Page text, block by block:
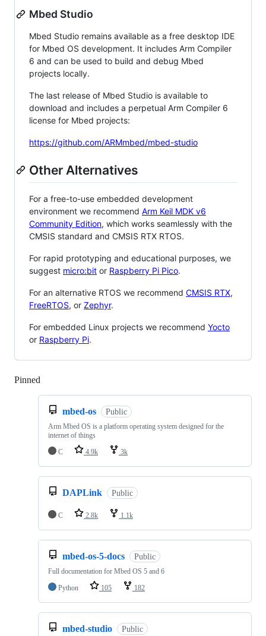
Mbed Studio
Mbed Studio remains available as a free desktop IDE
for Mbed OS development. It includes Arm Compiler
6 and can be used to build and debug Mbed
projects locally.
The last release of Mbed Studio is available to
download and includes a perpetual Arm Compiler 6
license for Mbed projects:
https://github.com/ARMmbed/mbed-studio
Other Alternatives
For a free-to-use embedded development
environment we recommend Arm Keil MDK v6
Community Edition, which works seamlessly with the
CMSIS standard and CMSIS RTX RTOS.
For rapid prototyping and educational purposes, we
suggest micro:bit or Raspberry Pi Pico.
For an alternative RTOS we recommend CMSIS RTX,
FreeRTOS, or Zephyr.
For embedded Linux projects we recommend Yocto
or Raspberry Pi.
Pinned
mbed-os Public
Arm Mbed OS is a platform operating system designed for the
internet of things
C
4.9k 3k
DAPLink Public
C 2.8k 1.1k
mbed-os-5-docs Public
Full documentation for Mbed OS 5 and 6
Python
105 182
mbed-studio Public